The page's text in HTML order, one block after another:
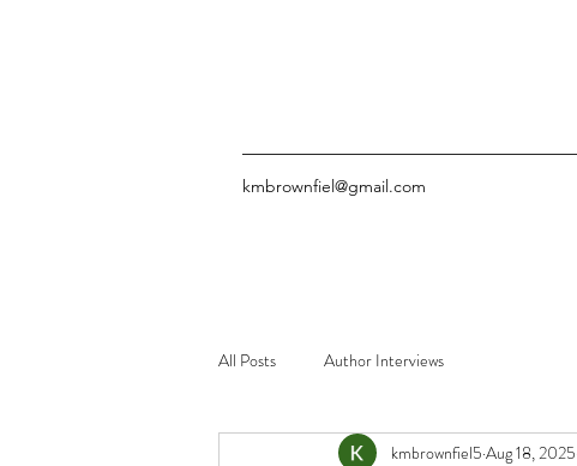
kmbrownfiel@gmail.com
All Posts Author Interviews
kmbrownfiel5 Aug 18, 2025